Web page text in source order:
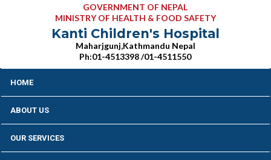
GOVERNMENT OF NEPAL
MINISTRY OF HEALTH & FOOD SAFETY
Kanti Children's Hospital
Maharjgunj,Kathmandu Nepal
Ph:01-4513398 /01-4511550
HOME
ABOUT US
OUR SERVICES